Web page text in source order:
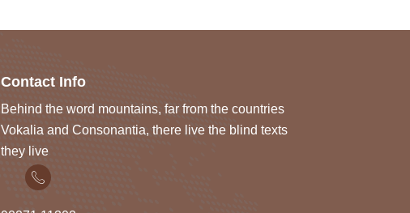
Contact Info
Behind the word mountains, far from the countries
Vokalia and Consonantia, there live the blind texts
they live